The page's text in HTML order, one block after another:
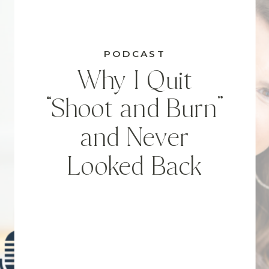
Why I Quit
“Shoot and Burn”
and Never
Looked Back
PODCAST